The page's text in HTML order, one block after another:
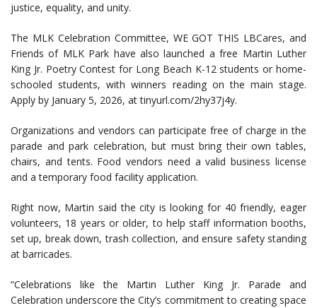
justice, equality, and unity.
The MLK Celebration Committee, WE GOT THIS LBCares, and
Friends of MLK Park have also launched a free Martin Luther
King Jr. Poetry Contest for Long Beach K-12 students or home-
schooled students, with winners reading on the main stage.
Apply by January 5, 2026, at tinyurl.com/2hy37j4y.
Organizations and vendors can participate free of charge in the
parade and park celebration, but must bring their own tables,
chairs, and tents. Food vendors need a valid business license
and a temporary food facility application.
Right now, Martin said the city is looking for 40 friendly, eager
volunteers, 18 years or older, to help staff information booths,
set up, break down, trash collection, and ensure safety standing
at barricades.
“Celebrations like the Martin Luther King Jr. Parade and
Celebration underscore the City’s commitment to creating space